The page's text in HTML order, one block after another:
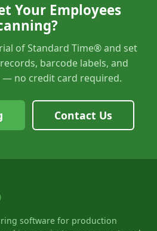
Your Employees
of Standard Time® and set
barcode labels, and
— no credit card required.
Contact Us
software for production